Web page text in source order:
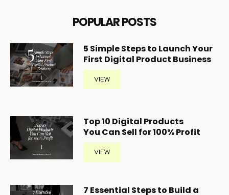
POPULAR POSTS
5 Simple Steps to Launch Your
First Digital Product Business
VIEW
Top 10 Digital Products
You Can Sell for 100% Profit
VIEW
7 Essential Steps to Build a